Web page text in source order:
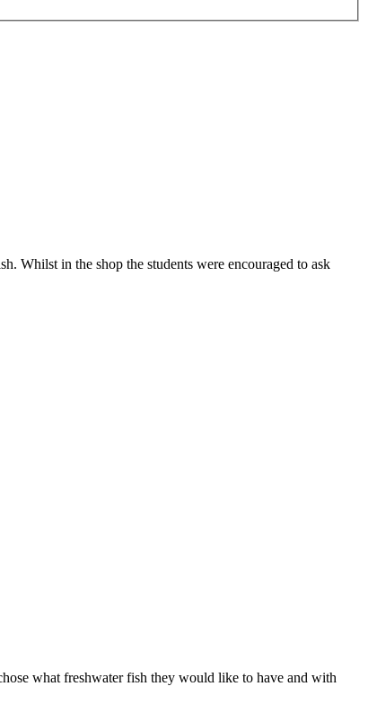
Whilst in the shop the students were encouraged to ask
what freshwater fish they would like to have and with